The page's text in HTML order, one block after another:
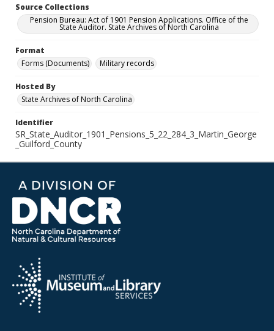
Source Collections
Pension Bureau: Act of 1901 Pension Applications. Office of the
State Auditor. State Archives of North Carolina
Format
Forms (Documents)
Military records
Hosted By
State Archives of North Carolina
Identifier
SR_State_Auditor_1901_Pensions_5_22_284_3_Martin_George
_Guilford_County